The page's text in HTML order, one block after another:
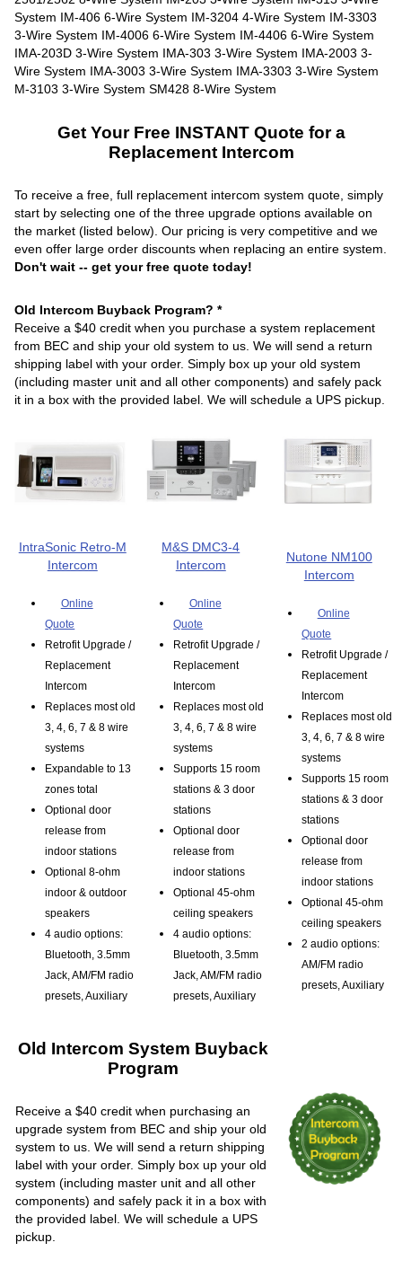
Get Your Free INSTANT Quote for a
Replacement Intercom
To receive a free, full replacement intercom system quote, simply
start by selecting one of the three upgrade options available on
the market (listed below). Our pricing is very competitive and we
even offer large order discounts when replacing an entire system.
Don't wait -- get your free quote today!
Old Intercom Buyback Program? *
Receive a $40 credit when you purchase a system replacement
from BEC and ship your old system to us. We will send a return
shipping label with your order. Simply box up your old system
(including master unit and all other components) and safely pack
it in a box with the provided label. We will schedule a UPS pickup.
IntraSonic Retro-M
Intercom
Online
Quote
Retrofit Upgrade /
Replacement
Intercom
Replaces most old
3, 4, 6, 7 & 8 wire
systems
Expandable to 13
zones total
Optional door
release from
indoor stations
Optional 8-ohm
indoor & outdoor
speakers
4 audio options:
Bluetooth, 3.5mm
Jack, AM/FM radio
presets, Auxiliary
M&S DMC3-4
Intercom
Online
Quote
Retrofit Upgrade /
Replacement
Intercom
Replaces most old
3, 4, 6, 7 & 8 wire
systems
Supports 15 room
stations & 3 door
stations
Optional door
release from
indoor stations
Optional 45-ohm
ceiling speakers
4 audio options:
Bluetooth, 3.5mm
Jack, AM/FM radio
presets, Auxiliary
Nutone NM100
Intercom
Online
Quote
Retrofit Upgrade /
Replacement
Intercom
Replaces most old
3, 4, 6, 7 & 8 wire
systems
Supports 15 room
stations & 3 door
stations
Optional door
release from
indoor stations
Optional 45-ohm
ceiling speakers
2 audio options:
AM/FM radio
presets, Auxiliary
Old Intercom System Buyback
Program
Receive a $40 credit when purchasing an
upgrade system from BEC and ship your old
system to us. We will send a return shipping
label with your order. Simply box up your old
system (including master unit and all other
components) and safely pack it in a box with
the provided label. We will schedule a UPS
pickup.